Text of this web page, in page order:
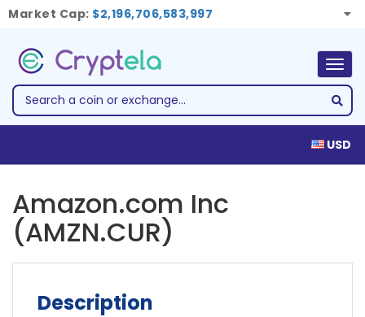
Market Cap: $2,196,706,583,997
USD
Amazon.com Inc
(AMZN.CUR)
Description